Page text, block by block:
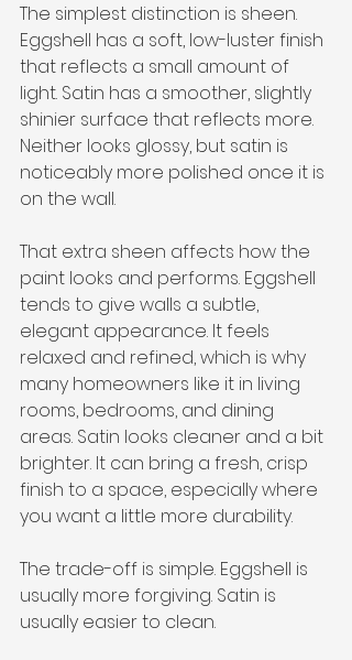
The simplest distinction is sheen.
Eggshell has a soft, low-luster finish
that reflects a small amount of
light. Satin has a smoother, slightly
shinier surface that reflects more.
Neither looks glossy, but satin is
noticeably more polished once it is
on the wall.
That extra sheen affects how the
paint looks and performs. Eggshell
tends to give walls a subtle,
elegant appearance. It feels
relaxed and refined, which is why
many homeowners like it in living
rooms, bedrooms, and dining
areas. Satin looks cleaner and a bit
brighter. It can bring a fresh, crisp
finish to a space, especially where
you want a little more durability.
The trade-off is simple. Eggshell is
usually more forgiving. Satin is
usually easier to clean.